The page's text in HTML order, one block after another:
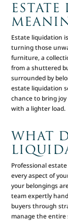
Estate liquidation
turning those
furniture, a
from a shuttered
surrounded by
estate liquidation
chance to bring
with a lighter load.
WHAT
Professional
every aspect of
your belongings
team expertly
buyers through
manage the entire